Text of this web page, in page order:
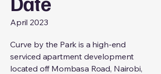
April 2023
Curve by the Park is a high-end
serviced apartment development
located off Mombasa Road, Nairobi,